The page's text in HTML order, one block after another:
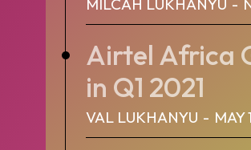
MILCAH LUKHANYU -
Airtel Africa
in Q1 2021
VAL LUKHANYU - MAY